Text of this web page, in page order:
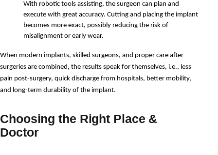
With robotic tools assisting, the surgeon can plan and
execute with great accuracy. Cutting and placing the implant
becomes more exact, possibly reducing the risk of
misalignment or early wear.
When modern implants, skilled surgeons, and proper care after
surgeries are combined, the results speak for themselves, i.e., less
pain post-surgery, quick discharge from hospitals, better mobility,
and long-term durability of the implant.
Choosing the Right Place &
Doctor